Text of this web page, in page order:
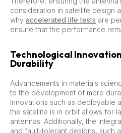
consideration in satellite design
why accelerated life tests are
ensure that the performance
Technological
Durability
Advancements in materials
to the development of more
Innovations such as deployable
the satellite is in orbit allows for
antennas. Additionally, the
and fault-tolerant designs, such